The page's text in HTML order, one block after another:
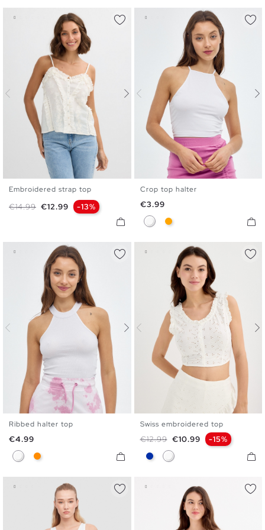
Embroidered strap top
Regular price
€14.99 Price
€12.99 -13%
XS
Crop top halter
Price
€3.99
WhiteOrange
XS S
Ribbed halter top
Price
€4.99
WhiteDark Orange
S M L
Swiss embroidered top
Regular price
€12.99 Price
€10.99 -15%
BlueWhite